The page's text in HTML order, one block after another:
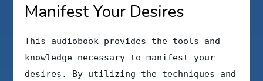
Manifest Your Desires
This audiobook provides the tools and
knowledge necessary to manifest your
desires. By utilizing the techniques and